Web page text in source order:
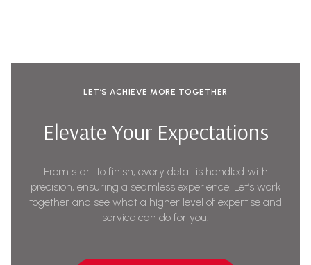
LET’S ACHIEVE MORE TOGETHER
Elevate Your Expectations
From start to finish, every detail is handled with
precision, ensuring a seamless experience. Let’s work
together and see what a higher level of expertise and
service can do for you.